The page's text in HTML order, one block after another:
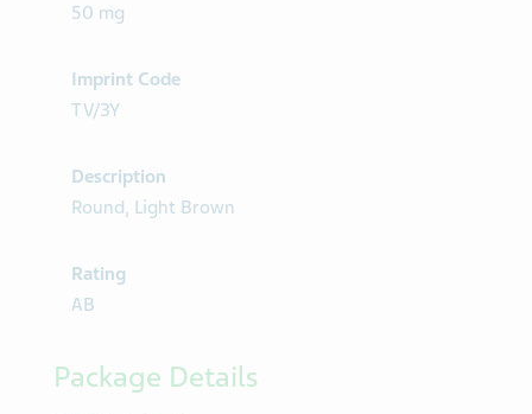
50 mg
Imprint Code
TV/3Y
Description
Round, Light Brown
Rating
AB
Package Details